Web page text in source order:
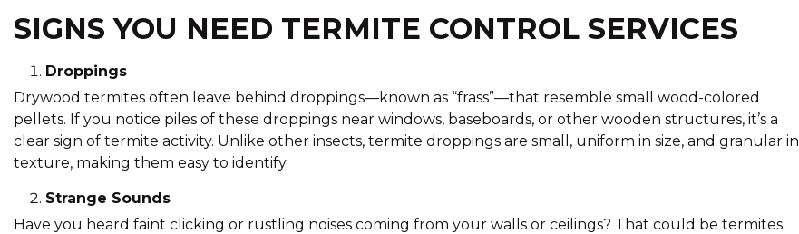
SIGNS YOU NEED TERMITE CONTROL SERVICES
Droppings
Drywood termites often leave behind droppings—known as “frass”—that resemble small wood-colored
pellets. If you notice piles of these droppings near windows, baseboards, or other wooden structures, it’s a
clear sign of termite activity. Unlike other insects, termite droppings are small, uniform in size, and granular in
texture, making them easy to identify.
Strange Sounds
Have you heard faint clicking or rustling noises coming from your walls or ceilings? That could be termites.